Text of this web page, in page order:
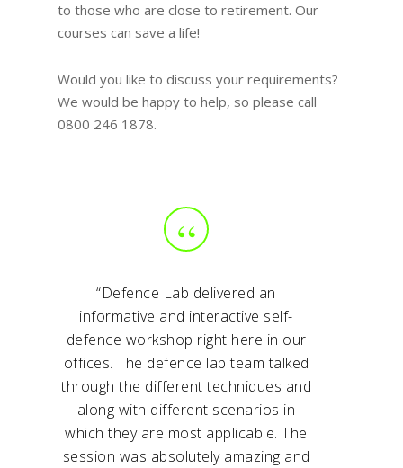
to those who are close to retirement. Our
courses can save a life!
Would you like to discuss your requirements?
We would be happy to help, so please call
0800 246 1878.
“
“Defence Lab delivered an
informative and interactive self-
defence workshop right here in our
offices. The defence lab team talked
through the different techniques and
along with different scenarios in
which they are most applicable. The
session was absolutely amazing and